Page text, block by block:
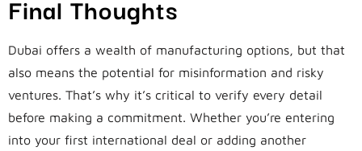
Final Thoughts
Dubai offers a wealth of manufacturing options, but that
also means the potential for misinformation and risky
ventures. That’s why it’s critical to verify every detail
before making a commitment. Whether you’re entering
into your first international deal or adding another